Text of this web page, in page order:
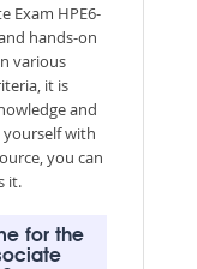
Exam HPE6-
hands-on
various
it is
and
yourself with
you can
it.
for the